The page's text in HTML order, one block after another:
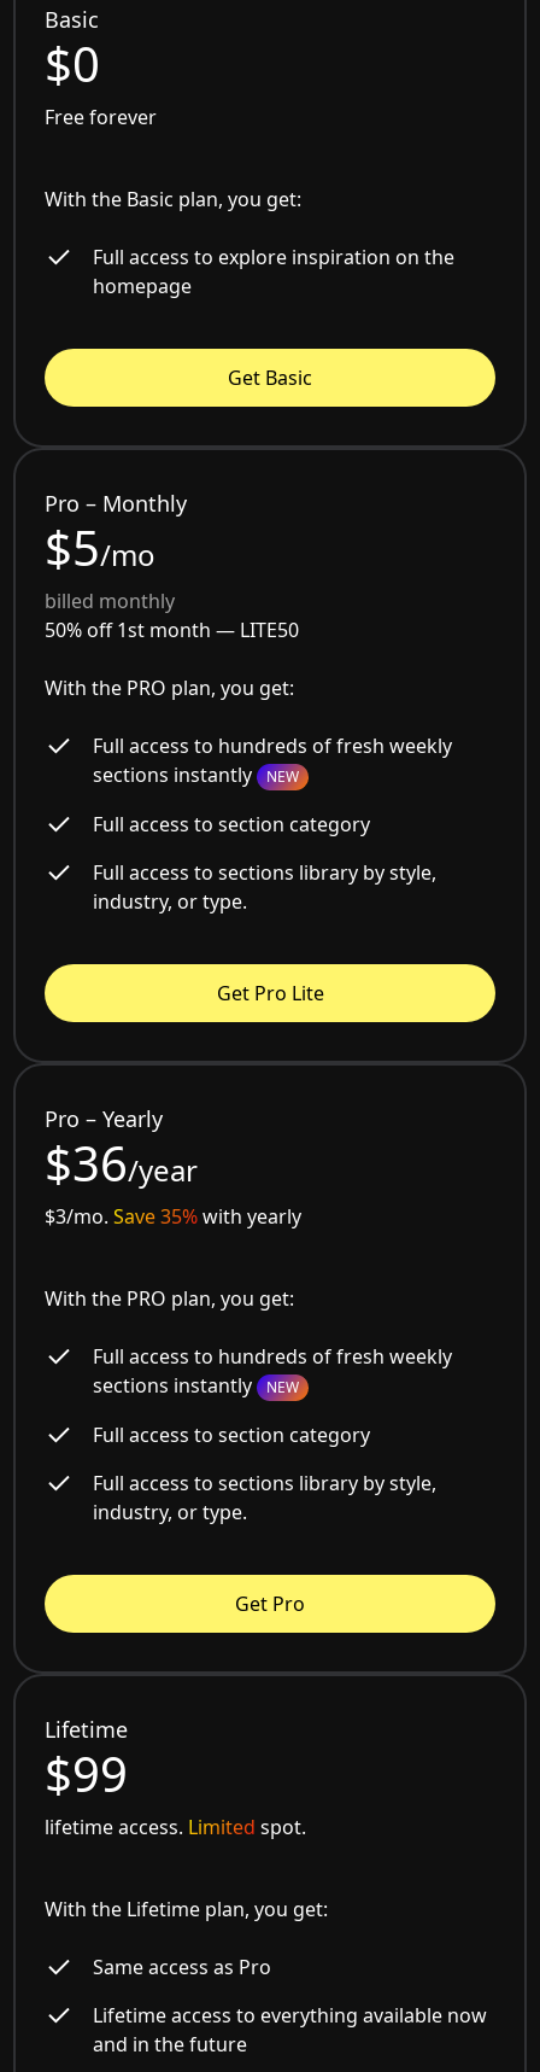
Basic
$0
Free forever
With the Basic plan, you get:
Full access to explore inspiration on the
homepage
Get Basic
Pro – Monthly
$5/mo
billed monthly
50% off 1st month — LITE50
With the PRO plan, you get:
Full access to hundreds of fresh weekly
sections instantly NEW
Full access to section category
Full access to sections library by style,
industry, or type.
Get Pro Lite
Pro – Yearly
$36/year
$3/mo.Save 35%with yearly
With the PRO plan, you get:
Full access to hundreds of fresh weekly
sections instantly NEW
Full access to section category
Full access to sections library by style,
industry, or type.
Get Pro
Lifetime
$99
lifetime access. Limited spot.
With the Lifetime plan, you get:
Same access as Pro
Lifetime access to everything available now
and in the future